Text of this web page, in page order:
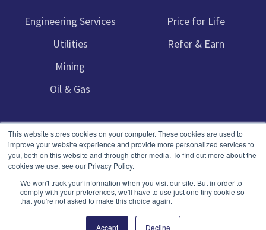
This website stores cookies on your computer. These cookies are used to
improve your website experience and provide more personalized services to
you, both on this website and through other media. To find out more about the
cookies we use, see our Privacy Policy.
We won't track your information when you visit our site. But in order to
comply with your preferences, we'll have to use just one tiny cookie so
that you're not asked to make this choice again.
Accept Decline
Engineering Services
Utilities
Mining
Oil & Gas
Price for Life
Refer & Earn
Copyright © 2023 Cru Software
Privacy SLAs